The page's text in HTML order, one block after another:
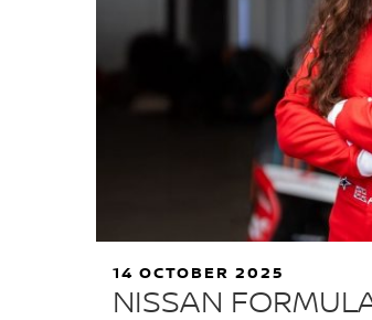
NISSAN
14 OCTOBER 2025